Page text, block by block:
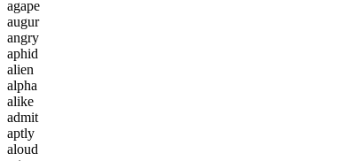
agape
augur
angry
aphid
alien
alpha
alike
admit
aptly
aloud